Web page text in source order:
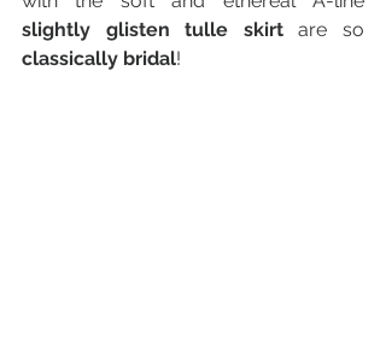
slightly glisten tulle skirt
classically bridal!